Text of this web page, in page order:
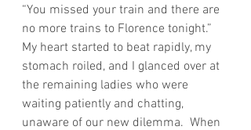
“You missed your train and there are
no more trains to Florence tonight.”
My heart started to beat rapidly, my
stomach roiled, and I glanced over at
the remaining ladies who were
waiting patiently and chatting,
unaware of our new dilemma.  When